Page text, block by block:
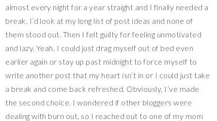
almost every night for a year straight and I finally needed a
break. I’d look at my long list of post ideas and none of
them stood out. Then I felt guilty for feeling unmotivated
and lazy. Yeah. I could just drag myself out of bed even
earlier again or stay up past midnight to force myself to
write another post that my heart isn’t in or I could just take
a break and come back refreshed. Obviously, I’ve made
the second choice. I wondered if other bloggers were
dealing with burn out, so I reached out to one of my mom